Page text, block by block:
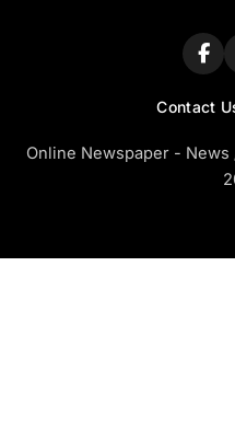
Contact
Online Newspaper - News